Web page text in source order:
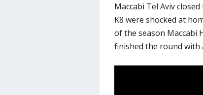
Maccabi Tel Aviv
K8 were shocked at
of the season Maccabi
finished the round with